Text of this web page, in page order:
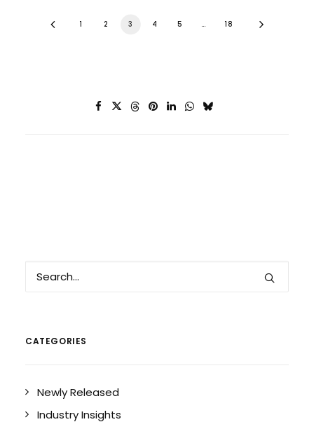
1 2 3 4 5 … 18
CATEGORIES
Newly Released
Industry Insights